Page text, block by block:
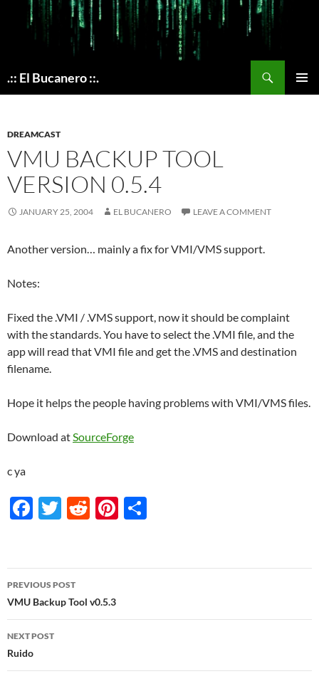
content
.:: El Bucanero ::.
DREAMCAST
VMU BACKUP TOOL
VERSION 0.5.4
JANUARY 25, 2004 EL BUCANERO LEAVE A COMMENT
Another version… mainly a fix for VMI/VMS support.
Notes:
Fixed the .VMI / .VMS support, now it should be complaint
with the standards. You have to select the .VMI file, and the
app will read that VMI file and get the .VMS and destination
filename.
Hope it helps the people having problems with VMI/VMS files.
Download atSourceForge
c ya
F
b
o
o
k
T
er
R
di
t
Pi
es e
Post
navigation
PREVIOUS POST
VMU Backup Tool v0.5.3
NEXT POST
Ruido